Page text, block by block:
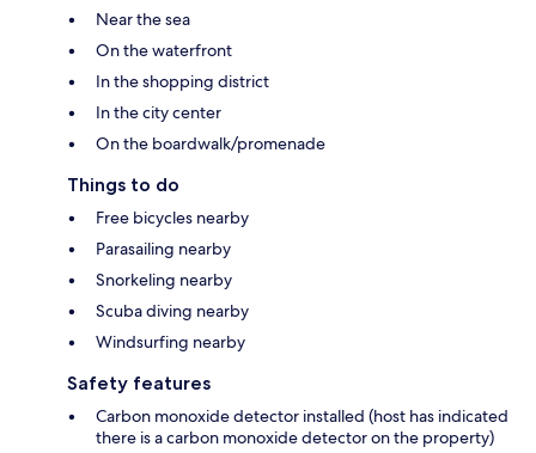
Near the sea
On the waterfront
In the shopping district
In the city center
On the boardwalk/promenade
Things to do
Free bicycles nearby
Parasailing nearby
Snorkeling nearby
Scuba diving nearby
Windsurfing nearby
Safety features
Carbon monoxide detector installed (host has indicated
there is a carbon monoxide detector on the property)